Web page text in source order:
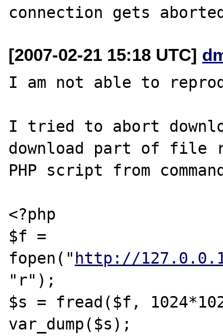
[2007-02-21 15:18 UTC]
I am not able to
I tried to abort
download part of file
PHP script from
<?php
$f =
fopen(" http://
"r");
$s = fread($f,
var_dump($s);